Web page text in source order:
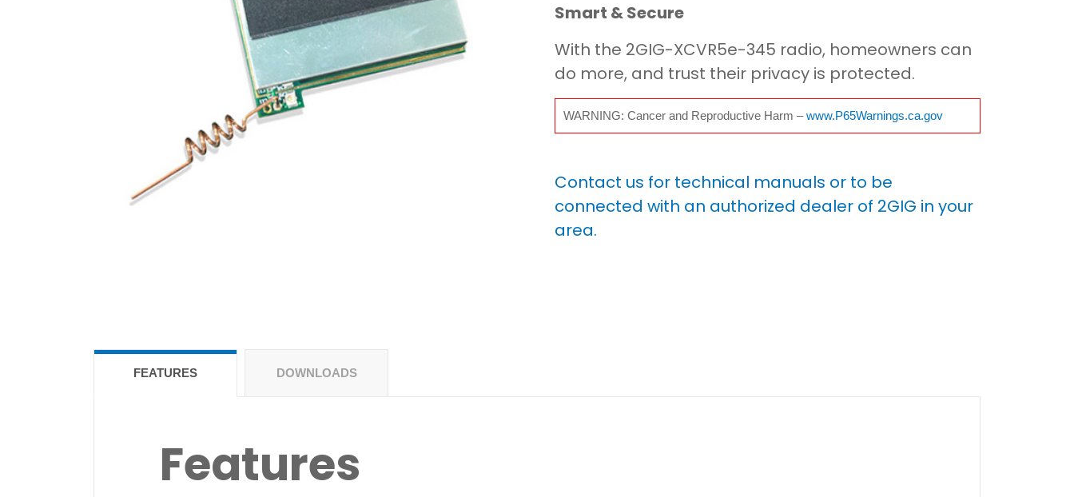
Smart & Secure
With the 2GIG-XCVR5e-345 radio, homeowners can
do more, and trust their privacy is protected.
WARNING: Cancer and Reproductive Harm –www.P65Warnings.ca.gov
Contact us for technical manuals or to be
connected with an authorized dealer of 2GIG in your
area.
FEATURES DOWNLOADS
Features